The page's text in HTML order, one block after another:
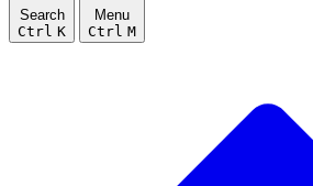
Search
Ctrl K
Menu
Ctrl M